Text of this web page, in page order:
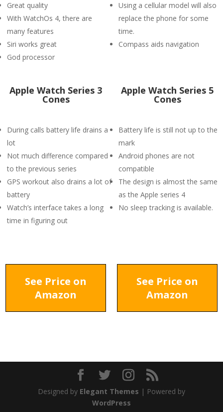
Great quality
With WatchOs 4, there are
many features
Siri works great
God processor
Using a cellular model will also
replace the phone for some
time.
Compass aids navigation
Apple Watch Series 3
Cones
During calls battery life drains a
lot
Not much difference compared
to the previous series
GPS workout also drains a lot of
battery
Watch’s interface takes a long
time in figuring out
Apple Watch Series 5
Cones
Battery life is still not up to the
mark
Android phones are not
compatible
The design is almost the same
as the Apple series 4
No sleep tracking is available.
See Price on
Amazon
See Price on
Amazon
Designed by Elegant Themes | Powered by
WordPress